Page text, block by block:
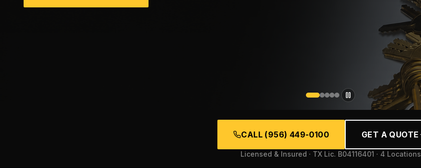
CALL (956) 449-0100 GET A QUOTE
Licensed & Insured · TX Lic. B04116401 · 4 Locations